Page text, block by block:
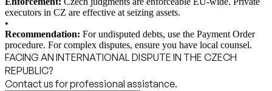
executors in CZ are effective at seizing assets.
•
Recommendation: For undisputed debts, use the Payment Order
procedure. For complex disputes, ensure you have local counsel.
FACING AN INTERNATIONAL DISPUTE IN THE CZECH
REPUBLIC?
Contact us for professional assistance.